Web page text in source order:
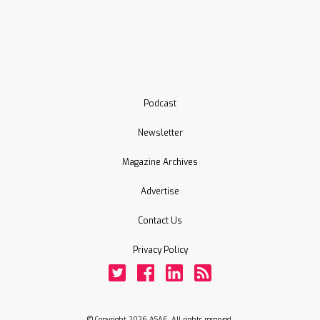
Podcast
Newsletter
Magazine Archives
Advertise
Contact Us
Privacy Policy